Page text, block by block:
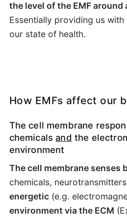
the level of the EMF
Essentially providing us with
our state of health.
How EMFs affect our
The cell membrane
chemicalsand the
environment
The cell membrane senses
chemicals,
energetic(e.g.
environment via the ECM